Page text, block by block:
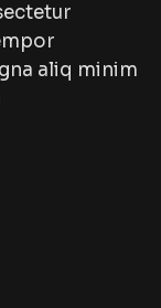
aliq minim